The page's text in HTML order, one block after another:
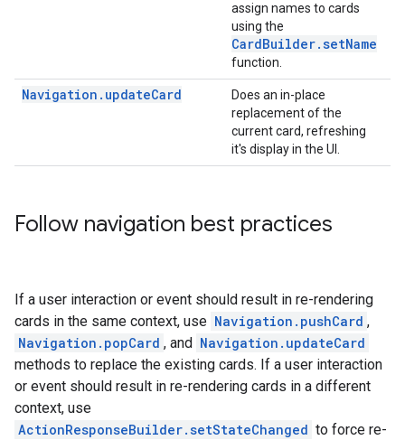
assign names to cards
using the
CardBuilder.setName
function.
Navigation.updateCard
Does an in-place
replacement of the
current card, refreshing
it's display in the UI.
Follow navigation best practices
If a user interaction or event should result in re-rendering
cards in the same context, use Navigation.pushCard ,
Navigation.popCard , and Navigation.updateCard
methods to replace the existing cards. If a user interaction
or event should result in re-rendering cards in a different
context, use
ActionResponseBuilder.setStateChanged to force re-